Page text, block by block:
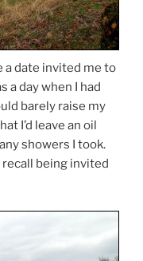
a date invited me to
a day when I had
barely raise my
I’d leave an oil
showers I took.
recall being invited